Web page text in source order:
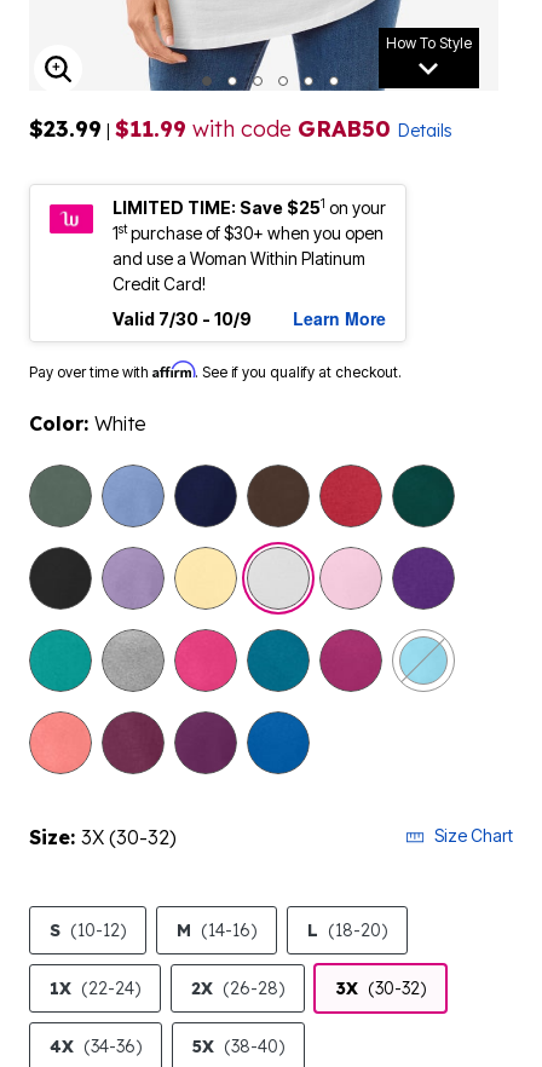
How To Style
ENLARGE IMAGE
$23.99 | $11.99 with code GRAB50 Details
LIMITED TIME: Save $251 on your
1stpurchase of $30+ when you open
and use a Woman Within Platinum
Credit Card!
Valid 7/30 - 10/9
Learn More
Pay over time with Affirm. See if you qualify at checkout.
Color: White
selected
Size: 3X (30-32) Size Chart
S (10-12) M (14-16) L (18-20)
1X (22-24) 2X (26-28) 3X (30-32)
4X (34-36) 5X (38-40)